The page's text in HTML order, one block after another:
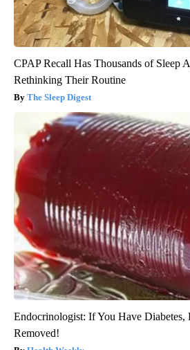
CPAP Recall Has Thousands of Sleep
Rethinking Their Routine
The Sleep Digest
Endocrinologist: If You Have Diabetes,
Removed!